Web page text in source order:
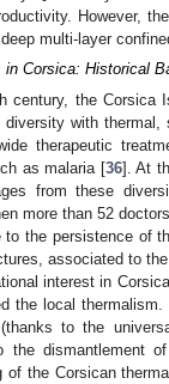
However,
multi-layer
Corsica: Historical
century, the Corsica
with thermal,
therapeutic
as malaria [36]. At
from these
more than 52
to the persistence of
associated to
interest in
the local
to the
the dismantlement
of the Corsican